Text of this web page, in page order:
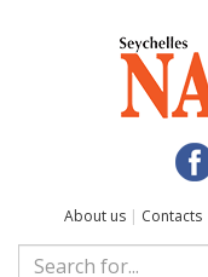
About us | Contacts